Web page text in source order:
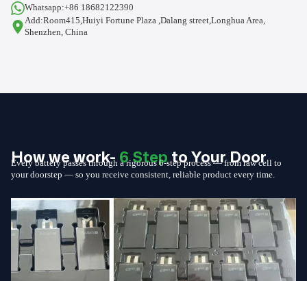
Whatsapp:+86 18682122390
Add:Room415,Huiyi Fortune Plaza ,Dalang street,Longhua Area,
Shenzhen, China
How we work-6 Stepto Your Door
Every battery passes through a rigorous 6-step process — from raw cell to
your doorstep — so you receive consistent, reliable product every time.